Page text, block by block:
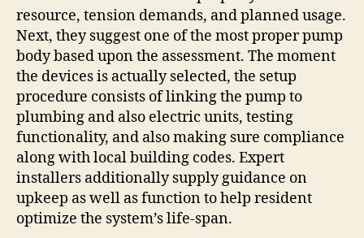
resource, tension demands, and planned usage.
Next, they suggest one of the most proper pump
body based upon the assessment. The moment
the devices is actually selected, the setup
procedure consists of linking the pump to
plumbing and also electric units, testing
functionality, and also making sure compliance
along with local building codes. Expert
installers additionally supply guidance on
upkeep as well as function to help resident
optimize the system’s life-span.